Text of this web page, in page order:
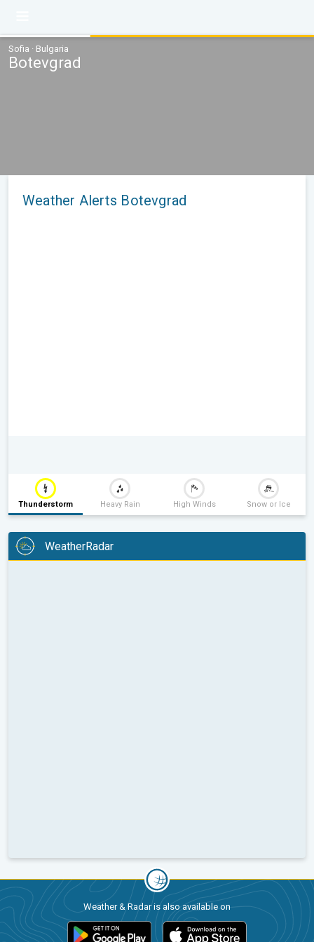
Sofia · Bulgaria
Botevgrad
Weather Alerts Botevgrad
Thunderstorm Heavy Rain High Winds Snow or Ice
WeatherRadar
Weather & Radar is also available on